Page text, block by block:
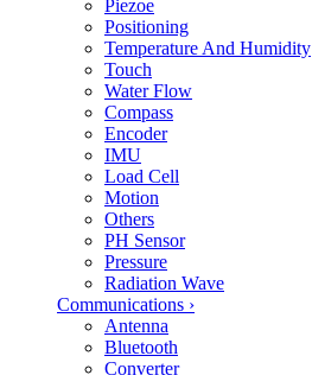
Piezoe
Positioning
Temperature And Humidity
Touch
Water Flow
Compass
Encoder
IMU
Load Cell
Motion
Others
PH Sensor
Pressure
Radiation Wave
Communications ›
Antenna
Bluetooth
Converter